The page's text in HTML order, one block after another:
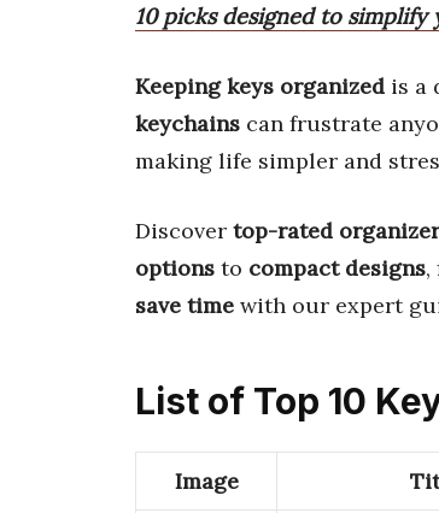
10 picks designed to
Keeping keys organized is a
keychains can frustrate
making life simpler and
Discover top-rated
options to compact designs,
save time with our expert
List of Top 10
Image